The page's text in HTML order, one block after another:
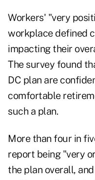
Workers' "very
workplace defined
impacting their
The survey found
DC plan are
comfortable
such a plan.
More than four in
report being "very
the plan overall,